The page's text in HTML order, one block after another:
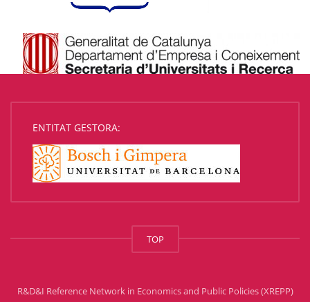
ENTITAT GESTORA:
TOP
R&D&I Reference Network in Economics and Public Policies (XREPP)